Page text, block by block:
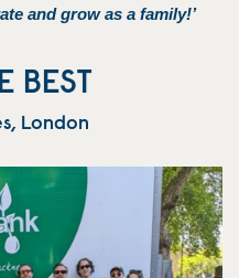
and grow as a family!’
BEST
London